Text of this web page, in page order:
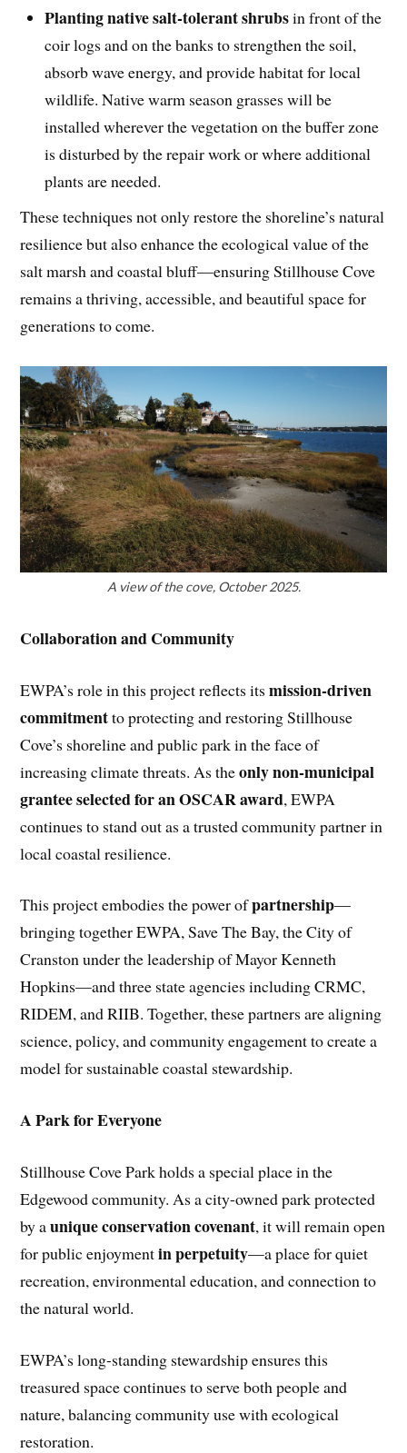
Planting native salt-tolerant shrubsin front of the
coir logs and on the banks to strengthen the soil,
absorb wave energy, and provide habitat for local
wildlife. Native warm season grasses will be
installed wherever the vegetation on the buffer zone
is disturbed by the repair work or where additional
plants are needed.
These techniques not only restore the shoreline’s natural
resilience but also enhance the ecological value of the
salt marsh and coastal bluff—ensuring Stillhouse Cove
remains a thriving, accessible, and beautiful space for
generations to come.
A view of the cove, October 2025.
Collaboration and Community
EWPA’s role in this project reflects itsmission-driven
commitmentto protecting and restoring Stillhouse
Cove’s shoreline and public park in the face of
increasing climate threats. As theonly non-municipal
grantee selected for an OSCAR award, EWPA
continues to stand out as a trusted community partner in
local coastal resilience.
This project embodies the power ofpartnership—
bringing together EWPA, Save The Bay, the City of
Cranston under the leadership of Mayor Kenneth
Hopkins—and three state agencies including CRMC,
RIDEM, and RIIB. Together, these partners are aligning
science, policy, and community engagement to create a
model for sustainable coastal stewardship.
A Park for Everyone
Stillhouse Cove Park holds a special place in the
Edgewood community. As a city-owned park protected
by aunique conservation covenant, it will remain open
for public enjoymentin perpetuity—a place for quiet
recreation, environmental education, and connection to
the natural world.
EWPA’s long-standing stewardship ensures this
treasured space continues to serve both people and
nature, balancing community use with ecological
restoration.